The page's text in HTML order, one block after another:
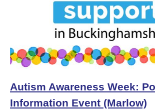
Autism Awareness Week:
Information Event (Marlow)